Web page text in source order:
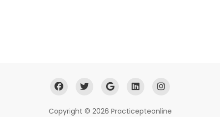
Copyright © 2026 Practicepteonline